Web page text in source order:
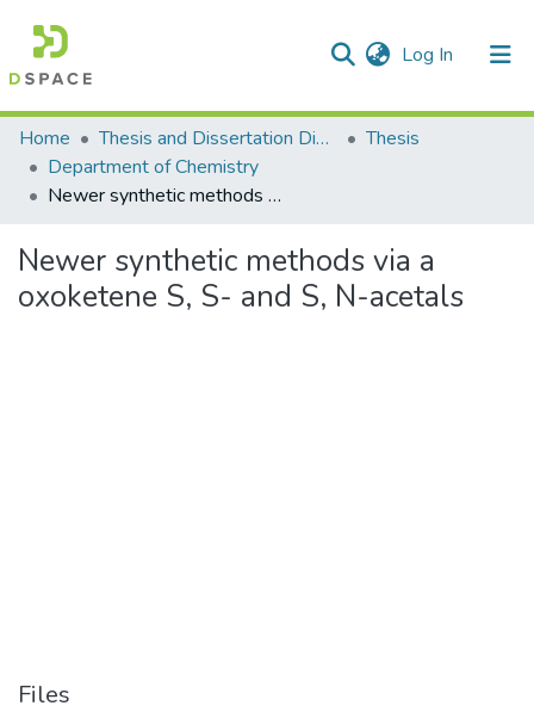
Log In (current)
Communities & Collections
All of DSpace
Home Thesis and Dissertation Digitized under Shodh Ganga Project
Thesis
Department of Chemistry
Newer synthetic methods via a oxoketene S, S- and S, N-acetals
Newer synthetic methods via a
oxoketene S, S- and S, N-acetals
Files